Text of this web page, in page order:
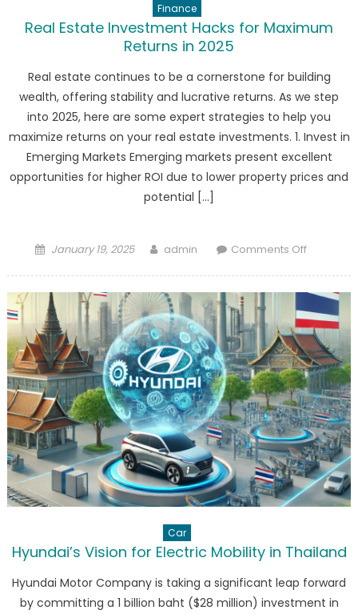
Tesla
EV
Leader:
A
Power
Shift
in
Finance
Real Estate Investment Hacks for Maximum
Returns in 2025
Real estate continues to be a cornerstone for building
wealth, offering stability and lucrative returns. As we step
into 2025, here are some expert strategies to help you
maximize returns on your real estate investments. 1. Invest in
Emerging Markets Emerging markets present excellent
opportunities for higher ROI due to lower property prices and
potential […]
Posted
January 19, 2025 Author
admin Comments Offon
Hacks
for
Maximum
Returns
in
2025
Car
Hyundai’s Vision for Electric Mobility in Thailand
Hyundai Motor Company is taking a significant leap forward
by committing a 1 billion baht ($28 million) investment in